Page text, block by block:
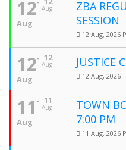
Aug
12
Aug
ZBA
SESSION
12 Aug, 2026
12
Aug
12
Aug
JUSTICE
12 Aug, 2026
11
Aug
11
Aug
TOWN
7:00 PM
11 Aug, 2026